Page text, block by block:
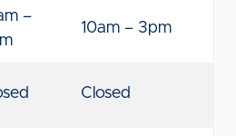
–
10am – 3pm
Closed